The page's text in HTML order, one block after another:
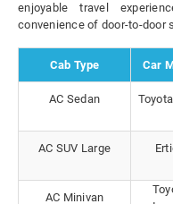
enjoyable travel
convenience of door-to-door
Cab Type Car
AC Sedan
AC SUV Large
AC Minivan